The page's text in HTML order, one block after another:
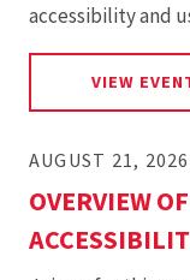
accessibility and
VIEW
AUGUST 21, 2026
OVERVIEW